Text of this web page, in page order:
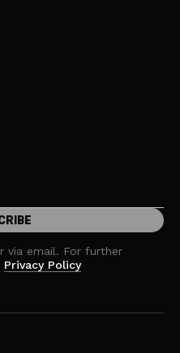
via email. For further
Privacy Policy